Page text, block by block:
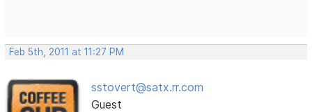
Feb 5th, 2011 at 11:27 PM
sstovert@satx.rr.com
Guest